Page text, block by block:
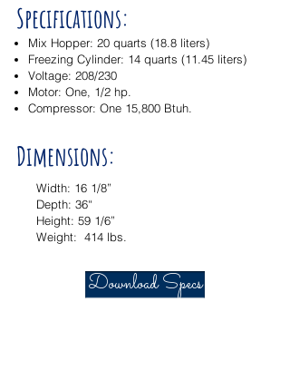
Specifications:
Dimensions:
Mix Hopper: 20 quarts (18.8 liters)
Freezing Cylinder: 14 quarts (11.45 liters)
Voltage: 208/230
Motor: One, 1/2 hp.
Compressor: One 15,800 Btuh.
Width: 16 1/8”
Depth: 36“
Height: 59 1/6”
Weight: 414 lbs.
Download Specs